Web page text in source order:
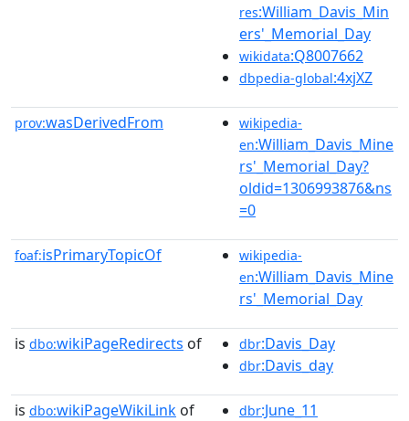
res:William_Davis_Min
ers'_Memorial_Day
wikidata:Q8007662
dbpedia-global:4xjXZ
prov:wasDerivedFrom
wikipedia-
en:William_Davis_Mine
rs'_Memorial_Day?
oldid=1306993876&ns
=0
foaf:isPrimaryTopicOf
wikipedia-
en:William_Davis_Mine
rs'_Memorial_Day
is dbo:wikiPageRedirects of dbr:Davis_Day
dbr:Davis_day
is dbo:wikiPageWikiLink of dbr:June_11